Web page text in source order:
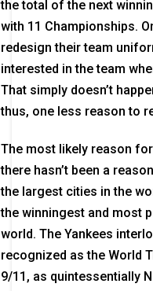
the total of the next
with 11 Championships.
redesign their team
interested in the team
That simply doesn’t
thus, one less reason to
The most likely reason
there hasn’t been a
the largest cities in the
the winningest and most
world. The Yankees
recognized as the World
9/11, as quintessentially